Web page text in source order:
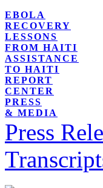
EBOLA
RECOVERY
LESSONS
FROM HAITI
ASSISTANCE
TO HAITI
REPORT
CENTER
PRESS
& MEDIA
Press